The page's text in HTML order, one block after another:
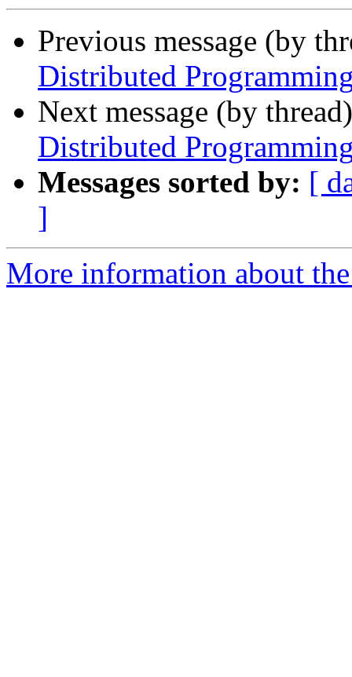
Previous message (by
Distributed
Next message (by
Distributed
Messages sorted by: [
]
More information about